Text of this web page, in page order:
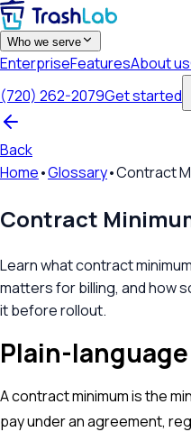
Who we serve
EnterpriseFeaturesAbout us
(720) 262-2079Get started
Back
Home•Glossary•Contract
Contract
Learn what contract
matters for billing, and how
it before rollout.
Plain-
A contract minimum is the
pay under an agreement,